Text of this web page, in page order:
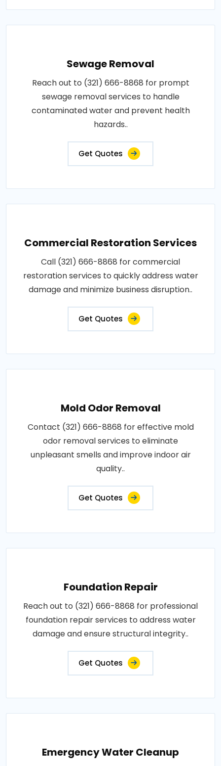
Sewage Removal
Reach out to (321) 666-8868 for prompt
sewage removal services to handle
contaminated water and prevent health
hazards..
Get Quotes
Commercial Restoration Services
Call (321) 666-8868 for commercial
restoration services to quickly address water
damage and minimize business disruption..
Get Quotes
Mold Odor Removal
Contact (321) 666-8868 for effective mold
odor removal services to eliminate
unpleasant smells and improve indoor air
quality..
Get Quotes
Foundation Repair
Reach out to (321) 666-8868 for professional
foundation repair services to address water
damage and ensure structural integrity..
Get Quotes
Emergency Water Cleanup